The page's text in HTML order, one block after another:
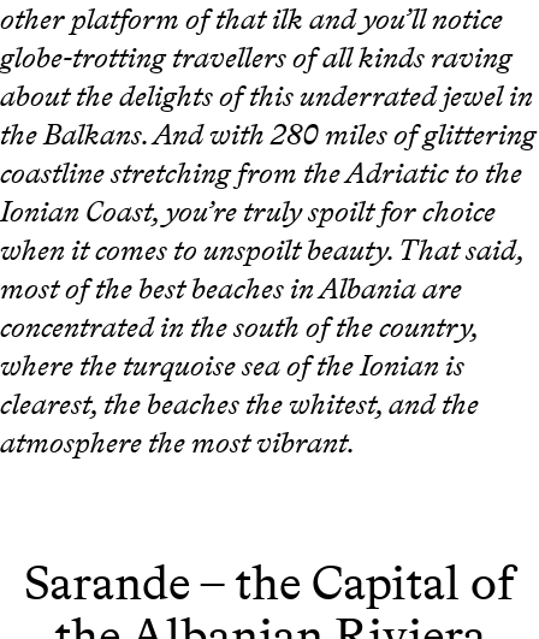
other platform of that ilk and you’ll notice
globe-trotting travellers of all kinds raving
about the delights of this underrated jewel in
the Balkans. And with 280 miles of glittering
coastline stretching from the Adriatic to the
Ionian Coast, you’re truly spoilt for choice
when it comes to unspoilt beauty. That said,
most of the best beaches in Albania are
concentrated in the south of the country,
where the turquoise sea of the Ionian is
clearest, the beaches the whitest, and the
atmosphere the most vibrant.
Sarande – the Capital of